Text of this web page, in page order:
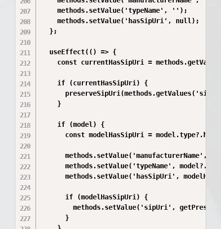
    methods.setValue('typeName', '');
    methods.setValue('hasSipUri', null);
  };
  useEffect(() => {
const currentHasSipUri =
    if (currentHasSipUri) {
    }
    if (model) {
const modelHasSipUri =
methods.setValue('manufacturerName',
methods.setValue('typeName',
methods.setValue('hasSipUri',
      if (modelHasSipUri) {
methods.setValue('sipUri',
      }